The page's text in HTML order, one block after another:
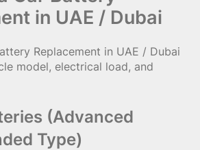
in UAE / Dubai
Replacement in UAE / Dubai
model, electrical load, and
(Advanced
Type)